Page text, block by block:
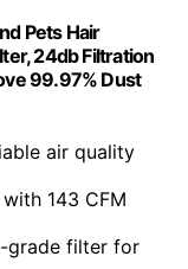
Pets Hair
24db Filtration
99.97% Dust
air quality
143 CFM
grade filter for